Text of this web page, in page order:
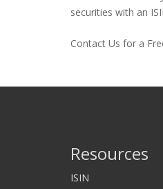
securities with an
Contact Us for a
Resources
ISIN